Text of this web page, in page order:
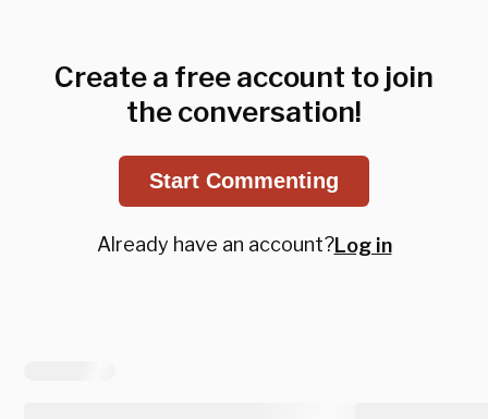
Create a free account to join
the conversation!
Start Commenting
Already have an account?Log in